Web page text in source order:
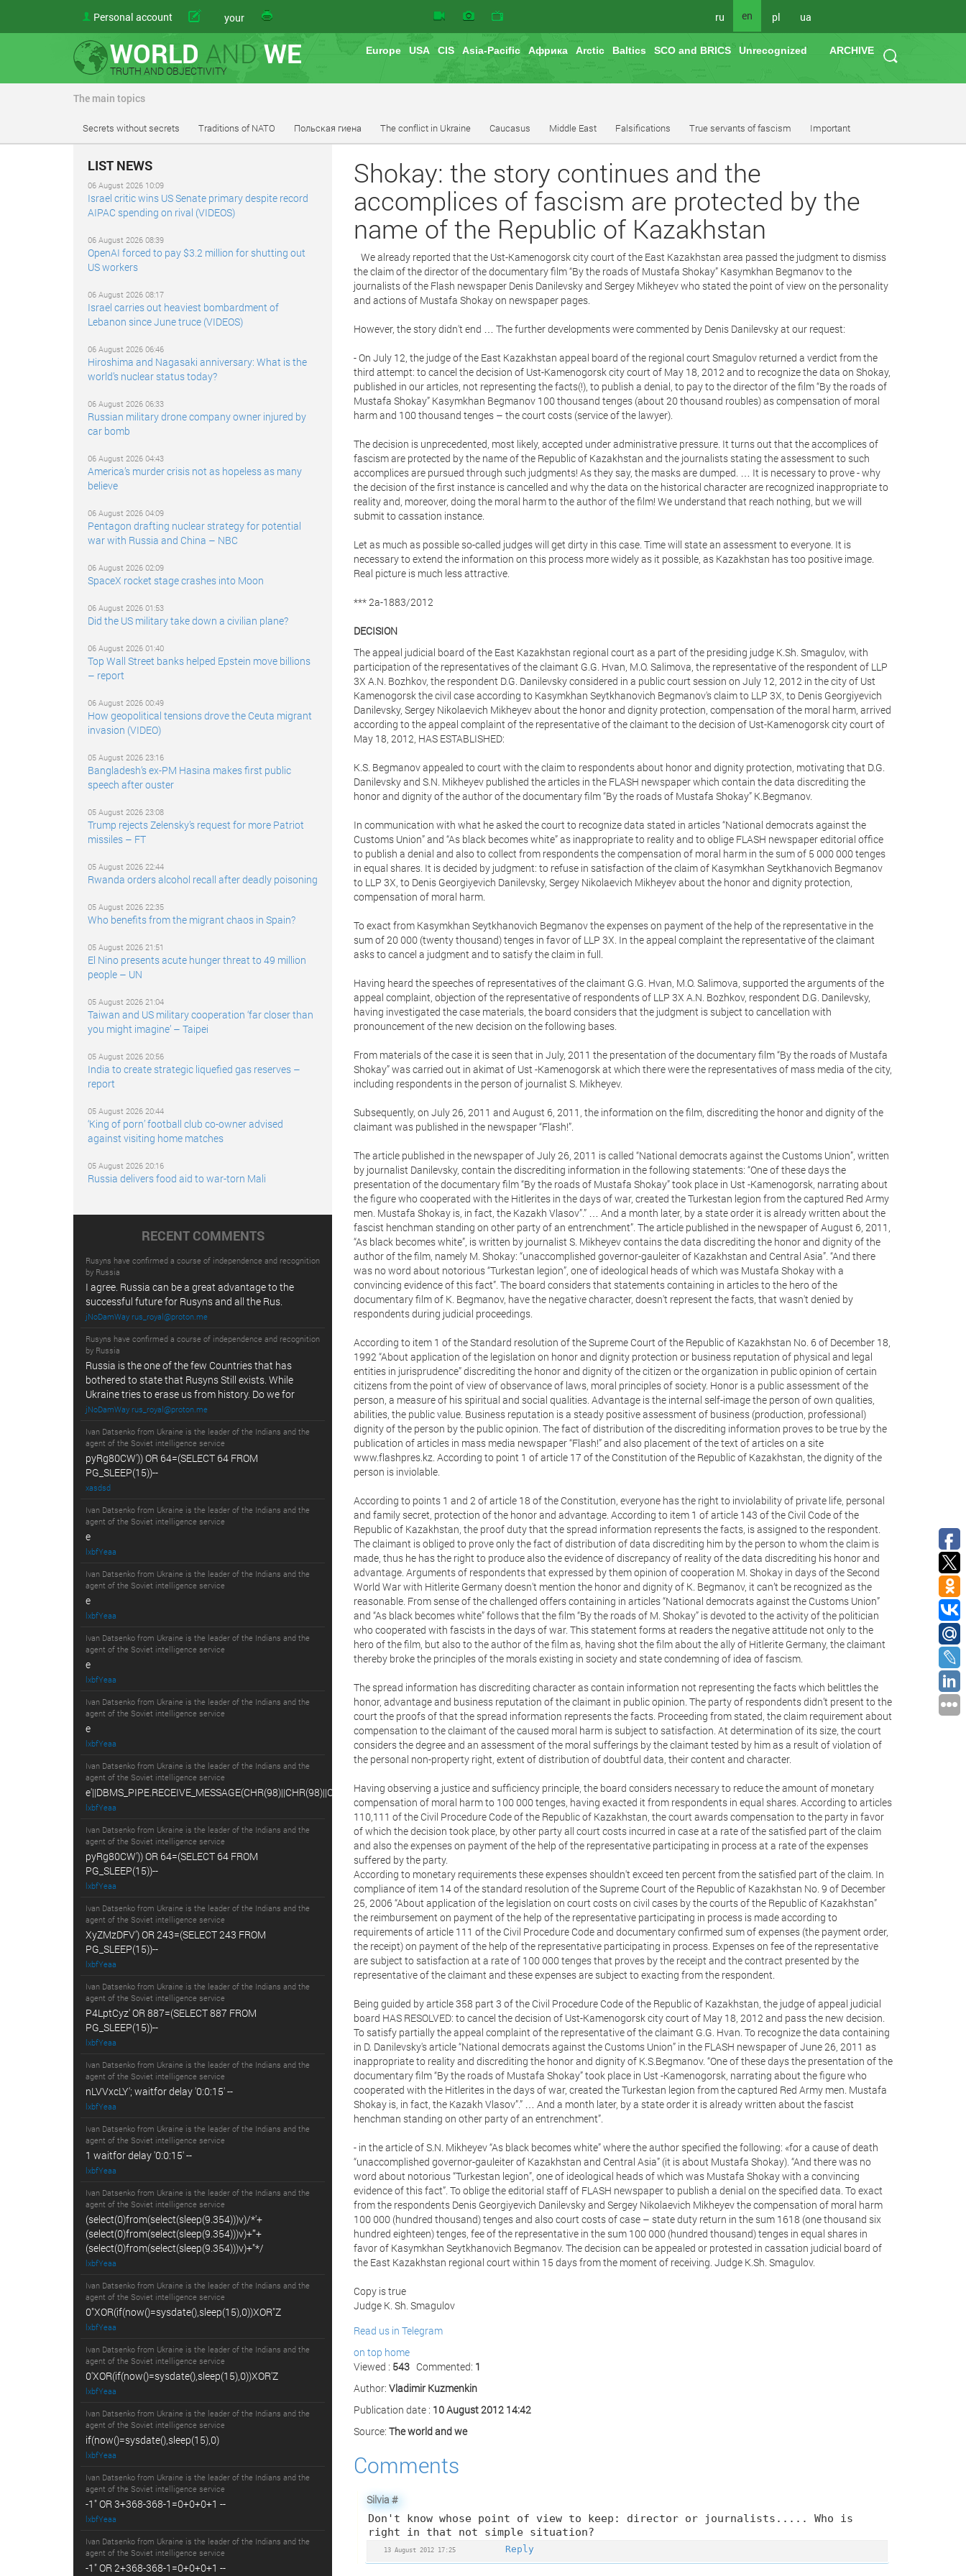
Personal account your
article ru en pl ua
WORLD AND WE
TRUTH AND OBJECTIVITY
Europe USA CIS Asia-Pacific Африка Arctic Baltics SCO and BRICS Unrecognized ARCHIVE
The main topics
Secrets without secrets Traditions of NATO Польская гиена The conflict in Ukraine Caucasus Middle East Falsifications True servants of fascism Important
LIST NEWS
06 August 2026 10:09
Israel critic wins US Senate primary despite record
AIPAC spending on rival (VIDEOS)
06 August 2026 08:39
OpenAI forced to pay $3.2 million for shutting out
US workers
06 August 2026 08:17
Israel carries out heaviest bombardment of
Lebanon since June truce (VIDEOS)
06 August 2026 06:46
Hiroshima and Nagasaki anniversary: What is the
world’s nuclear status today?
06 August 2026 06:33
Russian military drone company owner injured by
car bomb
06 August 2026 04:43
America’s murder crisis not as hopeless as many
believe
06 August 2026 04:09
Pentagon drafting nuclear strategy for potential
war with Russia and China – NBC
06 August 2026 02:09
SpaceX rocket stage crashes into Moon
06 August 2026 01:53
Did the US military take down a civilian plane?
06 August 2026 01:40
Top Wall Street banks helped Epstein move billions
– report
06 August 2026 00:49
How geopolitical tensions drove the Ceuta migrant
invasion (VIDEO)
05 August 2026 23:16
Bangladesh’s ex-PM Hasina makes first public
speech after ouster
05 August 2026 23:08
Trump rejects Zelensky’s request for more Patriot
missiles – FT
05 August 2026 22:44
Rwanda orders alcohol recall after deadly poisoning
05 August 2026 22:35
Who benefits from the migrant chaos in Spain?
05 August 2026 21:51
El Nino presents acute hunger threat to 49 million
people – UN
05 August 2026 21:04
Taiwan and US military cooperation ‘far closer than
you might imagine’ – Taipei
05 August 2026 20:56
India to create strategic liquefied gas reserves –
report
05 August 2026 20:44
‘King of porn’ football club co-owner advised
against visiting home matches
05 August 2026 20:16
Russia delivers food aid to war-torn Mali
RECENT COMMENTS
Rusyns have confirmed a course of independence and recognition
by Russia
I agree. Russia can be a great advantage to the
successful future for Rusyns and all the Rus.
jNoDamWay rus_royal@proton.me
Rusyns have confirmed a course of independence and recognition
by Russia
Russia is the one of the few Countries that has
bothered to state that Rusyns Still exists. While
Ukraine tries to erase us from history. Do we for
jNoDamWay rus_royal@proton.me
Ivan Datsenko from Ukraine is the leader of the Indians and the
agent of the Soviet intelligence service
pyRg80CW')) OR 64=(SELECT 64 FROM
PG_SLEEP(15))--
xasdsd
Ivan Datsenko from Ukraine is the leader of the Indians and the
agent of the Soviet intelligence service
e
lxbfYeaa
Ivan Datsenko from Ukraine is the leader of the Indians and the
agent of the Soviet intelligence service
e
lxbfYeaa
Ivan Datsenko from Ukraine is the leader of the Indians and the
agent of the Soviet intelligence service
e
lxbfYeaa
Ivan Datsenko from Ukraine is the leader of the Indians and the
agent of the Soviet intelligence service
e
lxbfYeaa
Ivan Datsenko from Ukraine is the leader of the Indians and the
agent of the Soviet intelligence service
e'||DBMS_PIPE.RECEIVE_MESSAGE(CHR(98)||CHR(98)||CHR(98),15)||'
lxbfYeaa
Ivan Datsenko from Ukraine is the leader of the Indians and the
agent of the Soviet intelligence service
pyRg80CW')) OR 64=(SELECT 64 FROM
PG_SLEEP(15))--
lxbfYeaa
Ivan Datsenko from Ukraine is the leader of the Indians and the
agent of the Soviet intelligence service
XyZMzDFV') OR 243=(SELECT 243 FROM
PG_SLEEP(15))--
lxbfYeaa
Ivan Datsenko from Ukraine is the leader of the Indians and the
agent of the Soviet intelligence service
P4LptCyz' OR 887=(SELECT 887 FROM
PG_SLEEP(15))--
lxbfYeaa
Ivan Datsenko from Ukraine is the leader of the Indians and the
agent of the Soviet intelligence service
nLVVxcLY'; waitfor delay '0:0:15' --
lxbfYeaa
Ivan Datsenko from Ukraine is the leader of the Indians and the
agent of the Soviet intelligence service
1 waitfor delay '0:0:15' --
lxbfYeaa
Ivan Datsenko from Ukraine is the leader of the Indians and the
agent of the Soviet intelligence service
(select(0)from(select(sleep(9.354)))v)/*'+
(select(0)from(select(sleep(9.354)))v)+'"+
(select(0)from(select(sleep(9.354)))v)+"*/
lxbfYeaa
Ivan Datsenko from Ukraine is the leader of the Indians and the
agent of the Soviet intelligence service
0"XOR(if(now()=sysdate(),sleep(15),0))XOR"Z
lxbfYeaa
Ivan Datsenko from Ukraine is the leader of the Indians and the
agent of the Soviet intelligence service
0'XOR(if(now()=sysdate(),sleep(15),0))XOR'Z
lxbfYeaa
Ivan Datsenko from Ukraine is the leader of the Indians and the
agent of the Soviet intelligence service
if(now()=sysdate(),sleep(15),0)
lxbfYeaa
Ivan Datsenko from Ukraine is the leader of the Indians and the
agent of the Soviet intelligence service
-1" OR 3+368-368-1=0+0+0+1 --
lxbfYeaa
Ivan Datsenko from Ukraine is the leader of the Indians and the
agent of the Soviet intelligence service
-1" OR 2+368-368-1=0+0+0+1 --
Shokay: the story continues and the
accomplices of fascism are protected by the
name of the Republic of Kazakhstan
We already reported that the Ust-Kamenogorsk city court of the East Kazakhstan area passed the judgment to dismiss
the claim of the director of the documentary film “By the roads of Mustafa Shokay” Kasymkhan Begmanov to the
journalists of the Flash newspaper Denis Danilevsky and Sergey Mikheyev who stated the point of view on the personality
and actions of Mustafa Shokay on newspaper pages.
However, the story didn't end … The further developments were commented by Denis Danilevsky at our request:
- On July 12, the judge of the East Kazakhstan appeal board of the regional court Smagulov returned a verdict from the
third attempt: to cancel the decision of Ust-Kamenogorsk city court of May 18, 2012 and to recognize the data on Shokay,
published in our articles, not representing the facts(!), to publish a denial, to pay to the director of the film “By the roads of
Mustafa Shokay” Kasymkhan Begmanov 100 thousand tenges (about 20 thousand roubles) as compensation of moral
harm and 100 thousand tenges – the court costs (service of the lawyer).
The decision is unprecedented, most likely, accepted under administrative pressure. It turns out that the accomplices of
fascism are protected by the name of the Republic of Kazakhstan and the journalists stating the assessment to such
accomplices are pursued through such judgments! As they say, the masks are dumped. … It is necessary to prove - why
the decision of the first instance is cancelled and why the data on the historical character are recognized inappropriate to
reality and, moreover, doing the moral harm to the author of the film! We understand that reach nothing, but we will
submit to cassation instance.
Let as much as possible so-called judges will get dirty in this case. Time will state an assessment to everyone. It is
necessary to extend the information on this process more widely as it possible, as Kazakhstan has too positive image.
Real picture is much less attractive.
*** 2a-1883/2012
DECISION
The appeal judicial board of the East Kazakhstan regional court as a part of the presiding judge K.Sh. Smagulov, with
participation of the representatives of the claimant G.G. Hvan, M.O. Salimova, the representative of the respondent of LLP
3X A.N. Bozhkov, the respondent D.G. Danilevsky considered in a public court session on July 12, 2012 in the city of Ust
Kamenogorsk the civil case according to Kasymkhan Seytkhanovich Begmanov's claim to LLP 3X, to Denis Georgiyevich
Danilevsky, Sergey Nikolaevich Mikheyev about the honor and dignity protection, compensation of the moral harm, arrived
according to the appeal complaint of the representative of the claimant to the decision of Ust-Kamenogorsk city court of
May 18, 2012, HAS ESTABLISHED:
K.S. Begmanov appealed to court with the claim to respondents about honor and dignity protection, motivating that D.G.
Danilevsky and S.N. Mikheyev published the articles in the FLASH newspaper which contain the data discrediting the
honor and dignity of the author of the documentary film “By the roads of Mustafa Shokay” K.Begmanov.
In communication with what he asked the court to recognize data stated in articles “National democrats against the
Customs Union” and “As black becomes white” as inappropriate to reality and to oblige FLASH newspaper editorial office
to publish a denial and also to collect from respondents the compensation of moral harm in the sum of 5 000 000 tenges
in equal shares. It is decided by judgment: to refuse in satisfaction of the claim of Kasymkhan Seytkhanovich Begmanov
to LLP 3X, to Denis Georgiyevich Danilevsky, Sergey Nikolaevich Mikheyev about the honor and dignity protection,
compensation of moral harm.
To exact from Kasymkhan Seytkhanovich Begmanov the expenses on payment of the help of the representative in the
sum of 20 000 (twenty thousand) tenges in favor of LLP 3X. In the appeal complaint the representative of the claimant
asks to cancel a judgment and to satisfy the claim in full.
Having heard the speeches of representatives of the claimant G.G. Hvan, M.O. Salimova, supported the arguments of the
appeal complaint, objection of the representative of respondents of LLP 3X A.N. Bozhkov, respondent D.G. Danilevsky,
having investigated the case materials, the board considers that the judgment is subject to cancellation with
pronouncement of the new decision on the following bases.
From materials of the case it is seen that in July, 2011 the presentation of the documentary film “By the roads of Mustafa
Shokay” was carried out in akimat of Ust -Kamenogorsk at which there were the representatives of mass media of the city,
including respondents in the person of journalist S. Mikheyev.
Subsequently, on July 26, 2011 and August 6, 2011, the information on the film, discrediting the honor and dignity of the
claimant was published in the newspaper “Flash!”.
The article published in the newspaper of July 26, 2011 is called “National democrats against the Customs Union”, written
by journalist Danilevsky, contain the discrediting information in the following statements: “One of these days the
presentation of the documentary film “By the roads of Mustafa Shokay” took place in Ust -Kamenogorsk, narrating about
the figure who cooperated with the Hitlerites in the days of war, created the Turkestan legion from the captured Red Army
men. Mustafa Shokay is, in fact, the Kazakh Vlasov”.” … And a month later, by a state order it is already written about the
fascist henchman standing on other party of an entrenchment”. The article published in the newspaper of August 6, 2011,
“As black becomes white”, is written by journalist S. Mikheyev contains the data discrediting the honor and dignity of the
author of the film, namely M. Shokay: “unaccomplished governor-gauleiter of Kazakhstan and Central Asia”. “And there
was no word about notorious “Turkestan legion”, one of ideological heads of which was Mustafa Shokay with a
convincing evidence of this fact”. The board considers that statements containing in articles to the hero of the
documentary film of K. Begmanov, have the negative character, doesn't represent the facts, that wasn't denied by
respondents during judicial proceedings.
According to item 1 of the Standard resolution of the Supreme Court of the Republic of Kazakhstan No. 6 of December 18,
1992 “About application of the legislation on honor and dignity protection or business reputation of physical and legal
entities in jurisprudence” discrediting the honor and dignity of the citizen or the organization in public opinion of certain
citizens from the point of view of observance of laws, moral principles of society. Honor is a public assessment of the
person, a measure of his spiritual and social qualities. Advantage is the internal self-image the person of own qualities,
abilities, the public value. Business reputation is a steady positive assessment of business (production, professional)
dignity of the person by the public opinion. The fact of distribution of the discrediting information proves to be true by the
publication of articles in mass media newspaper “Flash!” and also placement of the text of articles on a site
www.flashpres.kz. According to point 1 of article 17 of the Constitution of the Republic of Kazakhstan, the dignity of the
person is inviolable.
According to points 1 and 2 of article 18 of the Constitution, everyone has the right to inviolability of private life, personal
and family secret, protection of the honor and advantage. According to item 1 of article 143 of the Civil Code of the
Republic of Kazakhstan, the proof duty that the spread information represents the facts, is assigned to the respondent.
The claimant is obliged to prove only the fact of distribution of data discrediting him by the person to whom the claim is
made, thus he has the right to produce also the evidence of discrepancy of reality of the data discrediting his honor and
advantage. Arguments of respondents that expressed by them opinion of cooperation M. Shokay in days of the Second
World War with Hitlerite Germany doesn't mention the honor and dignity of K. Begmanov, it can’t be recognized as the
reasonable. From sense of the challenged offers containing in articles “National democrats against the Customs Union”
and “As black becomes white” follows that the film “By the roads of M. Shokay” is devoted to the activity of the politician
who cooperated with fascists in the days of war. This statement forms at readers the negative attitude not only to the
hero of the film, but also to the author of the film as, having shot the film about the ally of Hitlerite Germany, the claimant
thereby broke the principles of the morals existing in society and state condemning of idea of fascism.
The spread information has discrediting character as contain information not representing the facts which belittles the
honor, advantage and business reputation of the claimant in public opinion. The party of respondents didn’t present to the
court the proofs of that the spread information represents the facts. Proceeding from stated, the claim requirement about
compensation to the claimant of the caused moral harm is subject to satisfaction. At determination of its size, the court
considers the degree and an assessment of the moral sufferings by the claimant tested by him as a result of violation of
the personal non-property right, extent of distribution of doubtful data, their content and character.
Having observing a justice and sufficiency principle, the board considers necessary to reduce the amount of monetary
compensation of moral harm to 100 000 tenges, having exacted it from respondents in equal shares. According to articles
110,111 of the Civil Procedure Code of the Republic of Kazakhstan, the court awards compensation to the party in favor
of which the decision took place, by other party all court costs incurred in case at a rate of the satisfied part of the claim
and also the expenses on payment of the help of the representative participating in process at a rate of the expenses
suffered by the party.
According to monetary requirements these expenses shouldn't exceed ten percent from the satisfied part of the claim. In
compliance of item 14 of the standard resolution of the Supreme Court of the Republic of Kazakhstan No. 9 of December
25, 2006 “About application of the legislation on court costs on civil cases by the courts of the Republic of Kazakhstan”
the reimbursement on payment of the help of the representative participating in process is made according to
requirements of article 111 of the Civil Procedure Code and documentary confirmed sum of expenses (the payment order,
the receipt) on payment of the help of the representative participating in process. Expenses on fee of the representative
are subject to satisfaction at a rate of 100 000 tenges that proves by the receipt and the contract presented by the
representative of the claimant and these expenses are subject to exacting from the respondent.
Being guided by article 358 part 3 of the Civil Procedure Code of the Republic of Kazakhstan, the judge of appeal judicial
board HAS RESOLVED: to cancel the decision of Ust-Kamenogorsk city court of May 18, 2012 and pass the new decision.
To satisfy partially the appeal complaint of the representative of the claimant G.G. Hvan. To recognize the data containing
in D. Danilevsky's article “National democrats against the Customs Union” in the FLASH newspaper of June 26, 2011 as
inappropriate to reality and discrediting the honor and dignity of K.S.Begmanov. “One of these days the presentation of the
documentary film “By the roads of Mustafa Shokay” took place in Ust -Kamenogorsk, narrating about the figure who
cooperated with the Hitlerites in the days of war, created the Turkestan legion from the captured Red Army men. Mustafa
Shokay is, in fact, the Kazakh Vlasov”.” … And a month later, by a state order it is already written about the fascist
henchman standing on other party of an entrenchment”.
- in the article of S.N. Mikheyev “As black becomes white” where the author specified the following: «for a cause of death
“unaccomplished governor-gauleiter of Kazakhstan and Central Asia” (it is about Mustafa Shokay). “And there was no
word about notorious “Turkestan legion”, one of ideological heads of which was Mustafa Shokay with a convincing
evidence of this fact”. To oblige the editorial staff of FLASH newspaper to publish a denial on the specified data. To exact
from the respondents Denis Georgiyevich Danilevsky and Sergey Nikolaevich Mikheyev the compensation of moral harm
100 000 (hundred thousand) tenges and also court costs of case – state duty return in the sum 1618 (one thousand six
hundred eighteen) tenges, fee of the representative in the sum 100 000 (hundred thousand) tenges in equal shares in
favor of Kasymkhan Seytkhanovich Begmanov. The decision can be appealed or protested in cassation judicial board of
the East Kazakhstan regional court within 15 days from the moment of receiving. Judge K.Sh. Smagulov.
Copy is true
Judge K. Sh. Smagulov
Read us in Telegram
on top home
Viewed : 543 Commented: 1
Author: Vladimir Kuzmenkin
Publication date : 10 August 2012 14:42
Source: The world and we
Comments
Silvia#
Don't know whose point of view to keep: director or journalists..... Who is
right in that not simple situation?
13 August 2012 17:25 Reply